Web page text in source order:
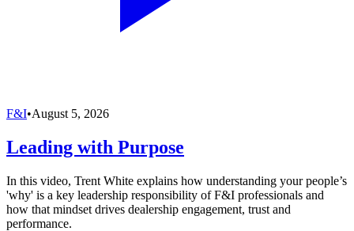
F&I•August 5, 2026
Leading with Purpose
In this video, Trent White explains how understanding your people’s
'why' is a key leadership responsibility of F&I professionals and
how that mindset drives dealership engagement, trust and
performance.